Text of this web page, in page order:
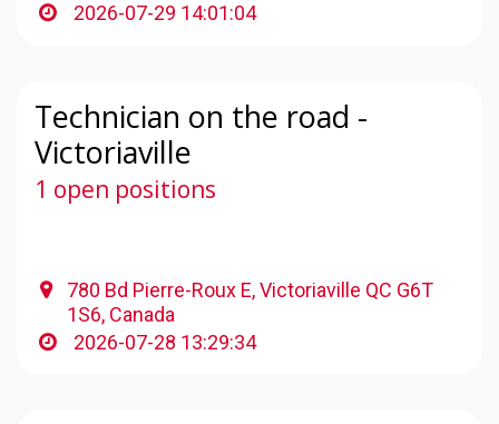
2026-07-29 14:01:04
Technician on the road -
Victoriaville
1 open positions
780 Bd Pierre-Roux E, Victoriaville QC G6T
1S6, Canada
2026-07-28 13:29:34